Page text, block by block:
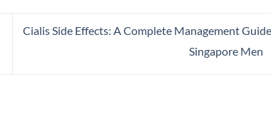
Cialis Side Effects: A Complete Management
Singapore Men